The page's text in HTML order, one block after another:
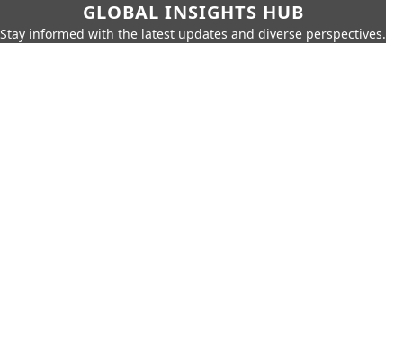
GLOBAL INSIGHTS HUB
Stay informed with the latest updates and diverse perspectives.